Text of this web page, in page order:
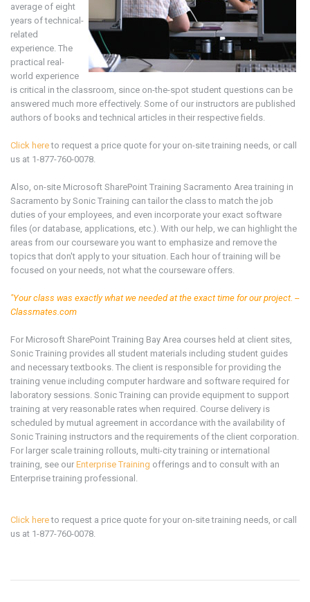
average of eight
years of technical-
related
experience. The
practical real-
world experience
is critical in the classroom, since on-the-spot student questions can be
answered much more effectively. Some of our instructors are published
authors of books and technical articles in their respective fields.
Click hereto request a price quote for your on-site training needs, or call
us at 1-877-760-0078.
Also, on-site Microsoft SharePoint Training Sacramento Areatraining in
Sacramento by Sonic Training can tailor the class to match the job
duties of your employees, and even incorporate your exact software
files (or database, applications, etc.). With our help, we can highlight the
areas from our courseware you want to emphasize and remove the
topics that don't apply to your situation. Each hour of training will be
focused on your needs, not what the courseware offers.
"Your class was exactly what we needed at the exact time for our project. --
Classmates.com
For Microsoft SharePoint Training Bay Area courses held at client sites,
Sonic Training provides all student materials including student guides
and necessary textbooks. The client is responsible for providing the
training venue including computer hardware and software required for
laboratory sessions. Sonic Training can provide equipment to support
training at very reasonable rates when required. Course delivery is
scheduled by mutual agreement in accordance with the availability of
Sonic Training instructors and the requirements of the client corporation.
For larger scale training rollouts, multi-city training or international
training, see our Enterprise Training offerings and to consult with an
Enterprise training professional.
Click hereto request a price quote for your on-site training needs, or call
us at 1-877-760-0078.